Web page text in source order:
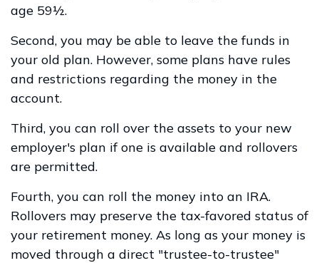
age 59½.
Second, you may be able to leave the funds in
your old plan. However, some plans have rules
and restrictions regarding the money in the
account.
Third, you can roll over the assets to your new
employer's plan if one is available and rollovers
are permitted.
Fourth, you can roll the money into an IRA.
Rollovers may preserve the tax-favored status of
your retirement money. As long as your money is
moved through a direct "trustee-to-trustee"